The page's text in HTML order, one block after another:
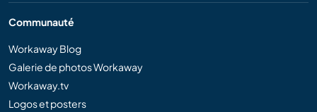
Communauté
Workaway Blog
Galerie de photos Workaway
Workaway.tv
Logos et posters